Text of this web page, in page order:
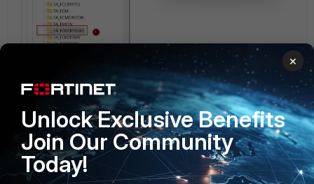
FortiClient v4.0 FortiClient v4.1 ×
Unlock Exclusive Benefits
Join Our Community
Today!